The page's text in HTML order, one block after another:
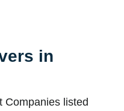
in
Companies listed